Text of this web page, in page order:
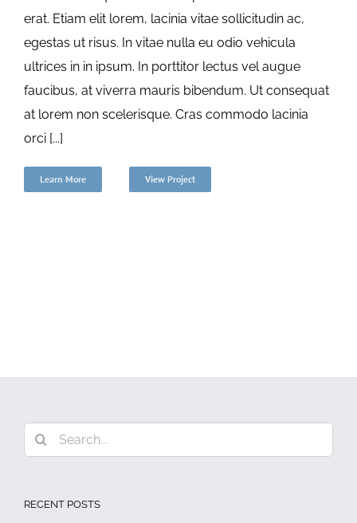
erat. Etiam elit lorem, lacinia vitae sollicitudin ac,
egestas ut risus. In vitae nulla eu odio vehicula
ultrices in in ipsum. In porttitor lectus vel augue
faucibus, at viverra mauris bibendum. Ut consequat
at lorem non scelerisque. Cras commodo lacinia
orci [...]
Learn More View Project
Search
for:
RECENT POSTS